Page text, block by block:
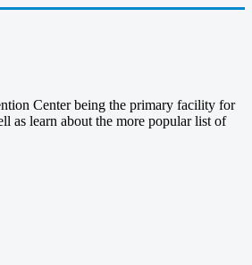
Center being the primary facility for
as learn about the more popular list of